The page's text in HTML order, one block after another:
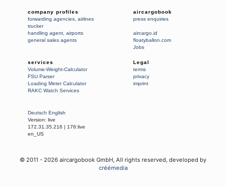
company profiles
forwarding agencies airlines
trucker
handling agent airports
general sales agents
aircargobook
press enquiries
aircargo.id
floatyballon.com
Jobs
services
Volume-Weight-Calculator
FSU Parser
Loading Meter Calculator
RAKC Watch Services
Legal
terms
privacy
imprint
Deutsch English
Version: live
172.31.35.216 | 176:live
en_US
© 2011 - 2026 aircargobook GmbH, All rights reserved, developed by
créémedia